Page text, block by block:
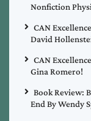
Nonfiction
CAN
David
CAN
Gina Romero!
Book Review:
End By Wendy